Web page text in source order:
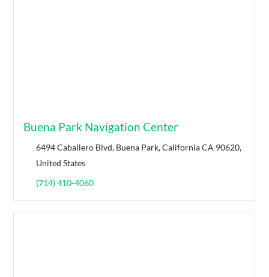
Buena Park Navigation Center
6494 Caballero Blvd, Buena Park, California CA 90620,
United States
(714) 410-4060